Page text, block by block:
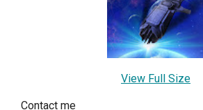
View Full Size
Contact me